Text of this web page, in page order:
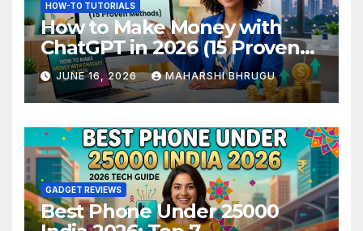
HOW-TO TUTORIALS
How to Make Money with
ChatGPT in 2026 (15 Proven
Methods)
JUNE 16, 2026 MAHARSHI BHRUGU
GADGET REVIEWS
Best Phone Under 25000